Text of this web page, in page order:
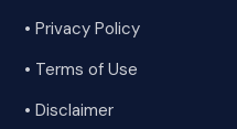
•Privacy Policy
• Terms of Use
•Disclaimer